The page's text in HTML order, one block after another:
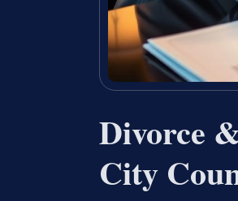
Divorce
City